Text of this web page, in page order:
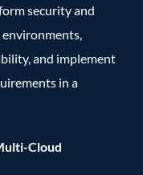
security and
environments,
and implement
in a
Cloud